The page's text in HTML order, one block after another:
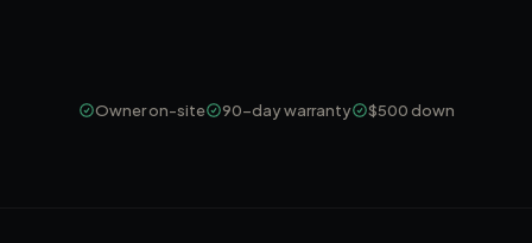
Owner on-site 90-day warranty $500 down